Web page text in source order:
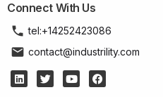
Connect With Us
tel:+14252423086
contact@industrility.com